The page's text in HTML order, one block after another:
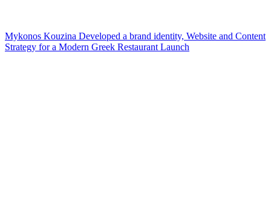
Mykonos Kouzina Developed a brand identity, Website and Content
Strategy for a Modern Greek Restaurant Launch